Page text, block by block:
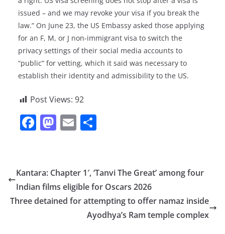
issued – and we may revoke your visa if you break the
law.” On June 23, the US Embassy asked those applying
for an F, M, or J non-immigrant visa to switch the
privacy settings of their social media accounts to
“public” for vetting, which it said was necessary to
establish their identity and admissibility to the US.
Post Views: 92
F
e
b
o
M
o
d
o
E
l e
Kantara: Chapter 1′, ‘Tanvi The Great’ among four
Indian films eligible for Oscars 2026
Three detained for attempting to offer namaz inside
Ayodhya’s Ram temple complex